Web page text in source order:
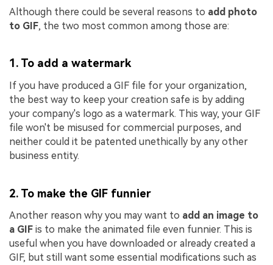
Although there could be several reasons to add photo
to GIF, the two most common among those are:
1. To add a watermark
If you have produced a GIF file for your organization,
the best way to keep your creation safe is by adding
your company's logo as a watermark. This way, your GIF
file won't be misused for commercial purposes, and
neither could it be patented unethically by any other
business entity.
2. To make the GIF funnier
Another reason why you may want to add an image to
a GIF is to make the animated file even funnier. This is
useful when you have downloaded or already created a
GIF, but still want some essential modifications such as